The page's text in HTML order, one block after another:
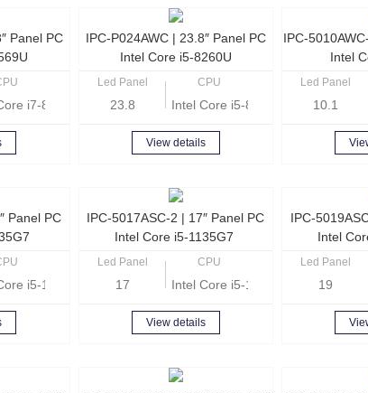
Panel PC
i7-8569U Quad Core 2.8GHz
IPC-P024AWC | 23.8″ Panel PC
Intel Core i5-8260U
Led Panel
23.8
CPU
Intel Core i5-8260U Quad Core
View details
IPC-
Intel
Led Panel
10.1
Panel PC
i5-1135G7 Quad Core 2.4GHz
IPC-5017ASC-2 | 17″ Panel PC
Intel Core i5-1135G7
Led Panel
17
CPU
Intel Core i5-1135G7 Quad Core
View details
IPC-
Intel
Led Panel
19